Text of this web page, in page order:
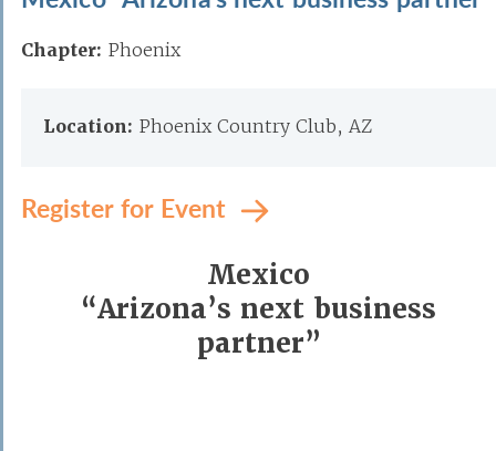
Chapter: Phoenix
Location: Phoenix Country Club, AZ
Register for Event
Mexico
“Arizona’s next business
partner”